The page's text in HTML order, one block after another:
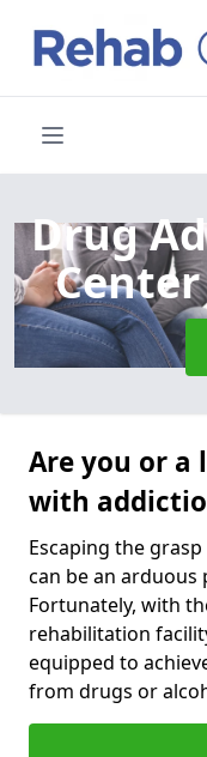
Drug
Are you or a
with
Escaping the
can be an arduous
Fortunately, with
rehabilitation
equipped to
from drugs or